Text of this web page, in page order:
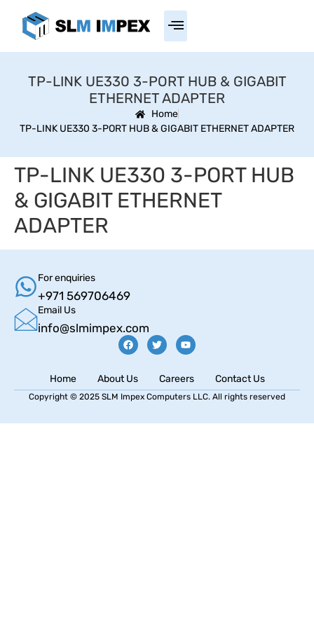
TP-LINK UE330 3-PORT HUB & GIGABIT
ETHERNET ADAPTER
Home
TP-LINK UE330 3-PORT HUB & GIGABIT ETHERNET ADAPTER
TP-LINK UE330 3-PORT HUB
& GIGABIT ETHERNET
ADAPTER
For enquiries
+971 569706469
Email Us
info@slmimpex.com
Home About Us Careers Contact Us
Copyright © 2025 SLM Impex Computers LLC. All rights reserved